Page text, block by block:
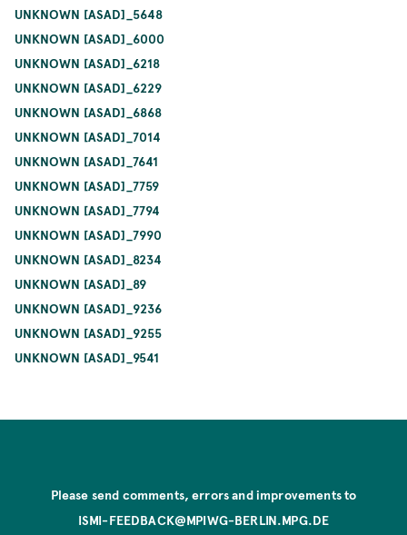
UNKNOWN [ASAD]_5648
UNKNOWN [ASAD]_6000
UNKNOWN [ASAD]_6218
UNKNOWN [ASAD]_6229
UNKNOWN [ASAD]_6868
UNKNOWN [ASAD]_7014
UNKNOWN [ASAD]_7641
UNKNOWN [ASAD]_7759
UNKNOWN [ASAD]_7794
UNKNOWN [ASAD]_7990
UNKNOWN [ASAD]_8234
UNKNOWN [ASAD]_89
UNKNOWN [ASAD]_9236
UNKNOWN [ASAD]_9255
UNKNOWN [ASAD]_9541
Please send comments, errors and improvements to
ISMI-FEEDBACK@MPIWG-BERLIN.MPG.DE